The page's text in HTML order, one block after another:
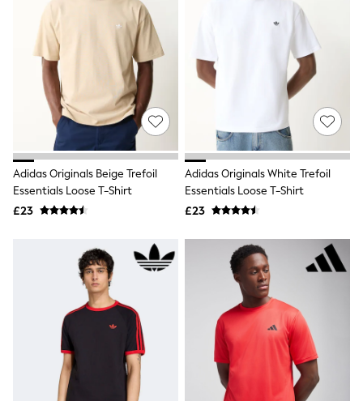
Black Trousers
White Shirts
Joggers
Leggings
Hoodies & Sweatshirts
Jackets & Coats
Shorts
Swimwear
Socks
Bags & Accessories
adidas
Asics
New Balance
Active by Next
Nike
On
Sweaty Betty
Performance Sports at Sports Club
All Petite
All Curve
Adidas Originals Beige Trefoil
Essentials Loose T-Shirt
£23
Adidas Originals White Trefoil
Essentials Loose T-Shirt
£23